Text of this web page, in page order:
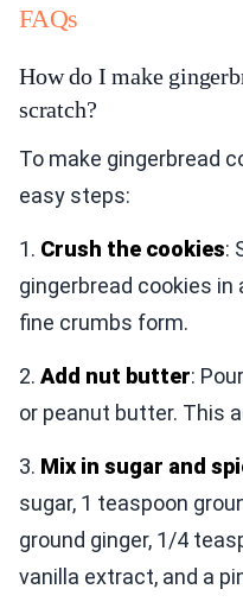
FAQs
How do I make
scratch?
To make gingerbread
easy steps:
1. Crush the cookies:
gingerbread cookies in
fine crumbs form.
2. Add nut butter:
or peanut butter. This
3. Mix in sugar and
sugar, 1 teaspoon
ground ginger, 1/4
vanilla extract, and a